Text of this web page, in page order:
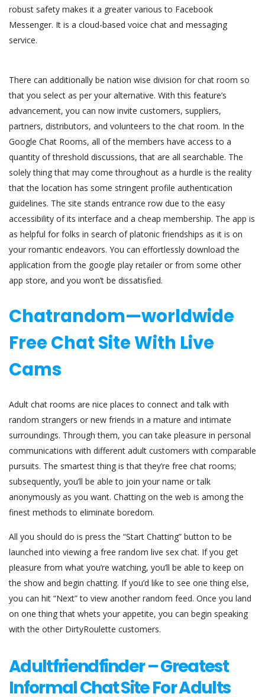
robust safety makes it a greater various to Facebook
Messenger. It is a cloud-based voice chat and messaging
service.
There can additionally be nation wise division for chat room so
that you select as per your alternative. With this feature’s
advancement, you can now invite customers, suppliers,
partners, distributors, and volunteers to the chat room. In the
Google Chat Rooms, all of the members have access to a
quantity of threshold discussions, that are all searchable. The
solely thing that may come throughout as a hurdle is the reality
that the location has some stringent profile authentication
guidelines. The site stands entrance row due to the easy
accessibility of its interface and a cheap membership. The app is
as helpful for folks in search of platonic friendships as it is on
your romantic endeavors. You can effortlessly download the
application from the google play retailer or from some other
app store, and you won’t be dissatisfied.
Chatrandom—worldwide
Free Chat Site With Live
Cams
Adult chat rooms are nice places to connect and talk with
random strangers or new friends in a mature and intimate
surroundings. Through them, you can take pleasure in personal
communications with different adult customers with comparable
pursuits. The smartest thing is that they’re free chat rooms;
subsequently, you’ll be able to join your name or talk
anonymously as you want. Chatting on the web is among the
finest methods to eliminate boredom.
All you should do is press the “Start Chatting” button to be
launched into viewing a free random live sex chat. If you get
pleasure from what you’re watching, you’ll be able to keep on
the show and begin chatting. If you’d like to see one thing else,
you can hit “Next” to view another random feed. Once you land
on one thing that whets your appetite, you can begin speaking
with the other DirtyRoulette customers.
Adultfriendfinder – Greatest
Informal Chat Site For Adults